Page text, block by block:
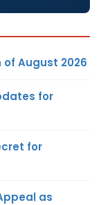
August 2026
for
for
as